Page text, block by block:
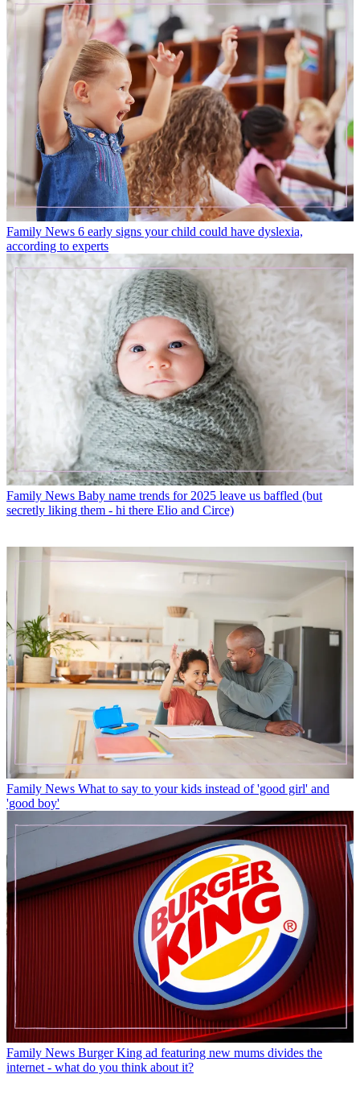
Family News 6 early signs your child could have dyslexia,
according to experts
Family News Baby name trends for 2025 leave us baffled (but
secretly liking them - hi there Elio and Circe)
Family News What to say to your kids instead of 'good girl' and
'good boy'
Family News Burger King ad featuring new mums divides the
internet - what do you think about it?